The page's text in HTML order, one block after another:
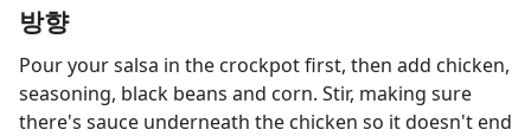
방향
Pour your salsa in the crockpot first, then add chicken,
seasoning, black beans and corn. Stir, making sure
there's sauce underneath the chicken so it doesn't end